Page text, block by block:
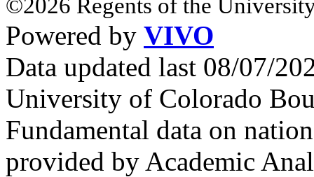
©2026 Regents of the
Powered by VIVO
Data updated last 08/07/
University of Colorado
Fundamental data on
provided by Academic